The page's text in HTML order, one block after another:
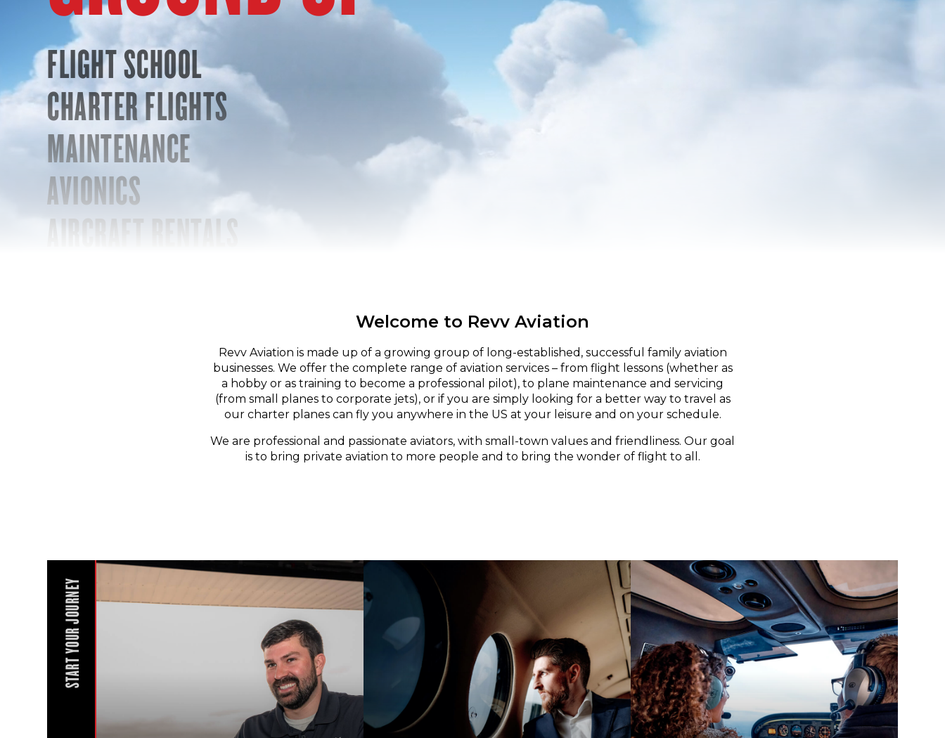
FLIGHT SCHOOL
CHARTER FLIGHTS
MAINTENANCE
AVIONICS
AIRCRAFT RENTALS
Welcome to Revv Aviation
Revv Aviation is made up of a growing group of long-established, successful family aviation
businesses. We offer the complete range of aviation services – from flight lessons (whether as
a hobby or as training to become a professional pilot), to plane maintenance and servicing
(from small planes to corporate jets), or if you are simply looking for a better way to travel as
our charter planes can fly you anywhere in the US at your leisure and on your schedule.
We are professional and passionate aviators, with small-town values and friendliness. Our goal
is to bring private aviation to more people and to bring the wonder of flight to all.
START YOUR JOURNEY